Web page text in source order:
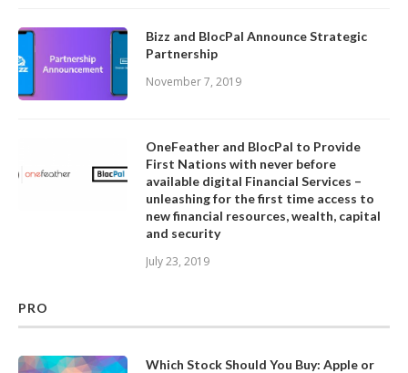
Bizz and BlocPal Announce Strategic
Partnership
November 7, 2019
OneFeather and BlocPal to Provide
First Nations with never before
available digital Financial Services –
unleashing for the first time access to
new financial resources, wealth, capital
and security
July 23, 2019
PRO
Which Stock Should You Buy: Apple or